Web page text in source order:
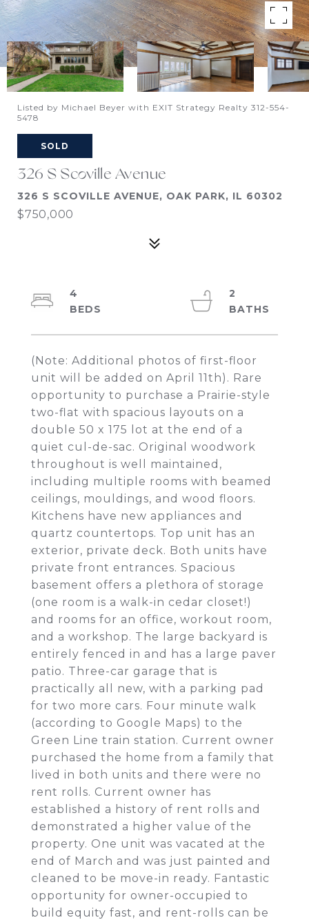
Listed by Michael Beyer with EXIT Strategy Realty 312-554-
5478
SOLD
326 S Scoville Avenue
326 S SCOVILLE AVENUE, OAK PARK, IL 60302
$750,000
(Note: Additional photos of first-floor
unit will be added on April 11th). Rare
opportunity to purchase a Prairie-style
two-flat with spacious layouts on a
double 50 x 175 lot at the end of a
quiet cul-de-sac. Original woodwork
throughout is well maintained,
including multiple rooms with beamed
ceilings, mouldings, and wood floors.
Kitchens have new appliances and
quartz countertops. Top unit has an
exterior, private deck. Both units have
private front entrances. Spacious
basement offers a plethora of storage
(one room is a walk-in cedar closet!)
and rooms for an office, workout room,
and a workshop. The large backyard is
entirely fenced in and has a large paver
patio. Three-car garage that is
practically all new, with a parking pad
for two more cars. Four minute walk
(according to Google Maps) to the
Green Line train station. Current owner
purchased the home from a family that
lived in both units and there were no
rent rolls. Current owner has
established a history of rent rolls and
demonstrated a higher value of the
property. One unit was vacated at the
end of March and was just painted and
cleaned to be move-in ready. Fantastic
opportunity for owner-occupied to
build equity fast, and rent-rolls can be
4
2